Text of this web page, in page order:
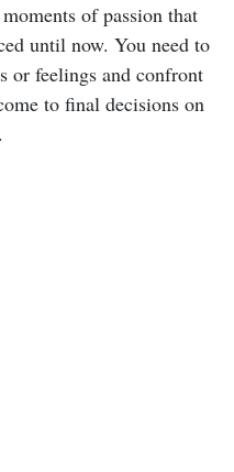
of passion that
until now. You need to
or feelings and confront
to final decisions on